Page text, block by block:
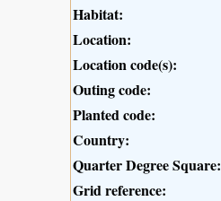
Habitat:
Location:
Location code(s):
Outing code:
Planted code:
Country:
Quarter Degree Square:
Grid reference: